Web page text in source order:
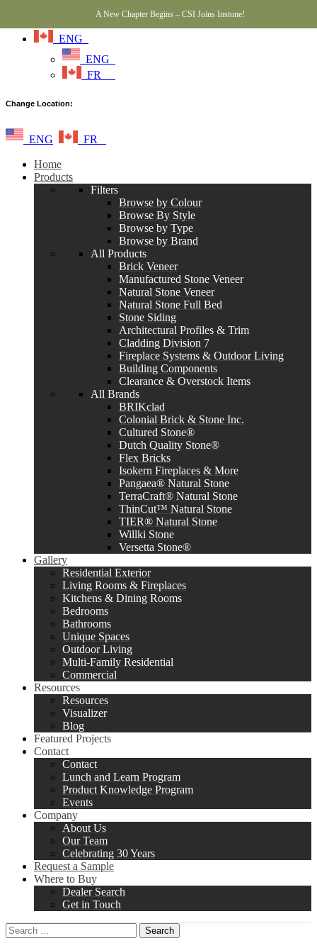
ENG
ENG
FR
A New Chapter Begins – CSI Joins Instone!
Change Location:
ENG FR
Home
Products
Filters
Browse by Colour
Browse By Style
Browse by Type
Browse by Brand
All Products
Brick Veneer
Manufactured Stone Veneer
Natural Stone Veneer
Natural Stone Full Bed
Stone Siding
Architectural Profiles & Trim
Cladding Division 7
Fireplace Systems & Outdoor Living
Building Components
Clearance & Overstock Items
All Brands
BRIKclad
Colonial Brick & Stone Inc.
Cultured Stone®
Dutch Quality Stone®
Flex Bricks
Isokern Fireplaces & More
Pangaea® Natural Stone
TerraCraft® Natural Stone
ThinCut™ Natural Stone
TIER® Natural Stone
Willki Stone
Versetta Stone®
Gallery
Residential Exterior
Living Rooms & Fireplaces
Kitchens & Dining Rooms
Bedrooms
Bathrooms
Unique Spaces
Outdoor Living
Multi-Family Residential
Commercial
Resources
Resources
Visualizer
Blog
Featured Projects
Contact
Contact
Lunch and Learn Program
Product Knowledge Program
Events
Company
About Us
Our Team
Celebrating 30 Years
Request a Sample
Where to Buy
Dealer Search
Get in Touch
Search
for: